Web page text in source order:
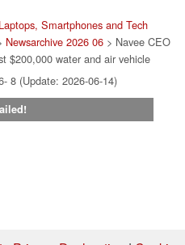
Smartphones and Tech
Newsarchive 2026 06 > Navee CEO
$200,000 water and air vehicle
8 (Update: 2026-06-14)